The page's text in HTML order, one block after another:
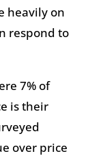
heavily on
respond to
7% of
is their
over price